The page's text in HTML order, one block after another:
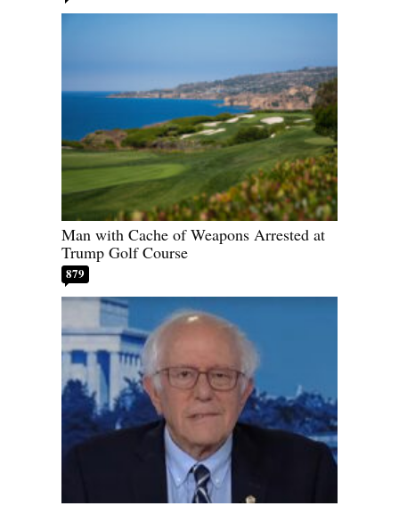
Man with Cache of Weapons Arrested at
Trump Golf Course
879